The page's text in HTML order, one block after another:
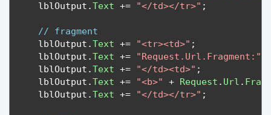
   lblOutput
.Text += "</td></tr>" ;
// fragment
   lblOutput
.Text += "<tr><td>" ;
   lblOutput
.Text += "Request.Url.Fragment:"
   lblOutput
.Text += "</td><td>" ;
   lblOutput
.Text += "<b>" + Request . Url .
   lblOutput
.Text += "</td></tr>" ;